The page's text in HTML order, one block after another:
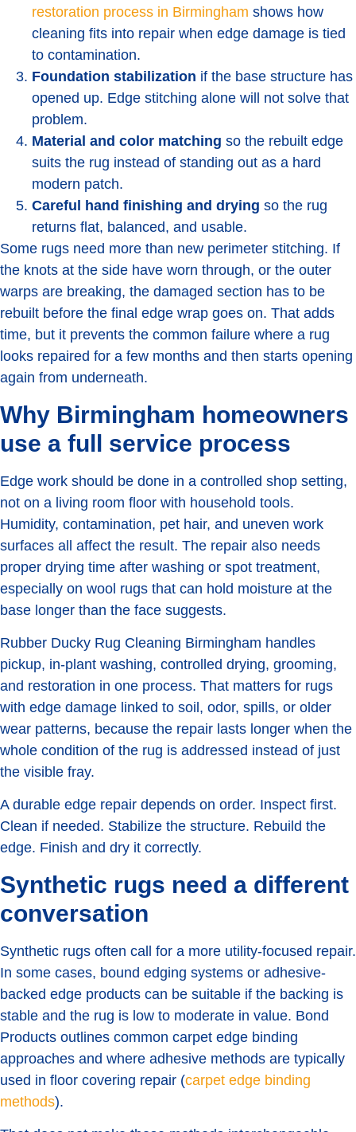
restoration process in Birmingham shows how
cleaning fits into repair when edge damage is tied
to contamination.
Foundation stabilization if the base structure has
opened up. Edge stitching alone will not solve that
problem.
Material and color matching so the rebuilt edge
suits the rug instead of standing out as a hard
modern patch.
Careful hand finishing and drying so the rug
returns flat, balanced, and usable.
Some rugs need more than new perimeter stitching. If
the knots at the side have worn through, or the outer
warps are breaking, the damaged section has to be
rebuilt before the final edge wrap goes on. That adds
time, but it prevents the common failure where a rug
looks repaired for a few months and then starts opening
again from underneath.
Why Birmingham homeowners
use a full service process
Edge work should be done in a controlled shop setting,
not on a living room floor with household tools.
Humidity, contamination, pet hair, and uneven work
surfaces all affect the result. The repair also needs
proper drying time after washing or spot treatment,
especially on wool rugs that can hold moisture at the
base longer than the face suggests.
Rubber Ducky Rug Cleaning Birmingham handles
pickup, in-plant washing, controlled drying, grooming,
and restoration in one process. That matters for rugs
with edge damage linked to soil, odor, spills, or older
wear patterns, because the repair lasts longer when the
whole condition of the rug is addressed instead of just
the visible fray.
A durable edge repair depends on order. Inspect first.
Clean if needed. Stabilize the structure. Rebuild the
edge. Finish and dry it correctly.
Synthetic rugs need a different
conversation
Synthetic rugs often call for a more utility-focused repair.
In some cases, bound edging systems or adhesive-
backed edge products can be suitable if the backing is
stable and the rug is low to moderate in value. Bond
Products outlines common carpet edge binding
approaches and where adhesive methods are typically
used in floor covering repair (carpet edge binding
methods).